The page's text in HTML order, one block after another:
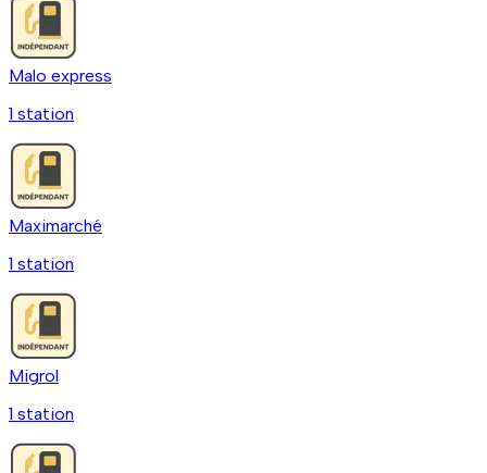
Malo express
1 station
Maximarché
1 station
Migrol
1 station